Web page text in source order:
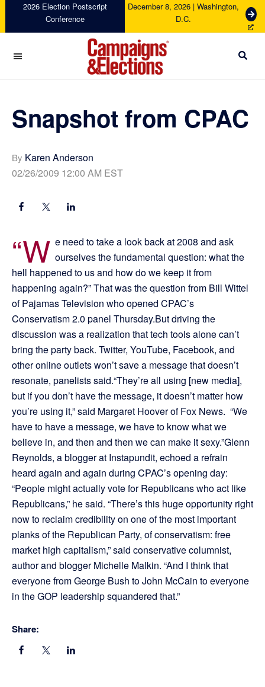
navigation
content
sidebar
2026 Election Postscript
Conference
December 8, 2026 | Washington,
D.C.
G
e
c
t
s
Campaigns
Elections
Snapshot from CPAC
By Karen Anderson
02/26/2009 12:00 AM EST
“W e need to take a look back at 2008 and ask
ourselves the fundamental question: what the
hell happened to us and how do we keep it from
happening again?” That was the question from Bill Wittel
of Pajamas Television who opened CPAC’s
Conservatism 2.0 panel Thursday.But driving the
discussion was a realization that tech tools alone can’t
bring the party back. Twitter, YouTube, Facebook, and
other online outlets won’t save a message that doesn’t
resonate, panelists said.“They’re all using [new media],
but if you don’t have the message, it doesn’t matter how
you’re using it,” said Margaret Hoover of Fox News. “We
have to have a message, we have to know what we
believe in, and then and then we can make it sexy.”Glenn
Reynolds, a blogger at Instapundit, echoed a refrain
heard again and again during CPAC’s opening day:
“People might actually vote for Republicans who act like
Republicans,” he said. “There’s this huge opportunity right
now to reclaim credibility on one of the most important
planks of the Republican Party, of conservatism: free
market high capitalism,” said conservative columnist,
author and blogger Michelle Malkin. “And I think that
everyone from George Bush to John McCain to everyone
in the GOP leadership squandered that.”
Share: